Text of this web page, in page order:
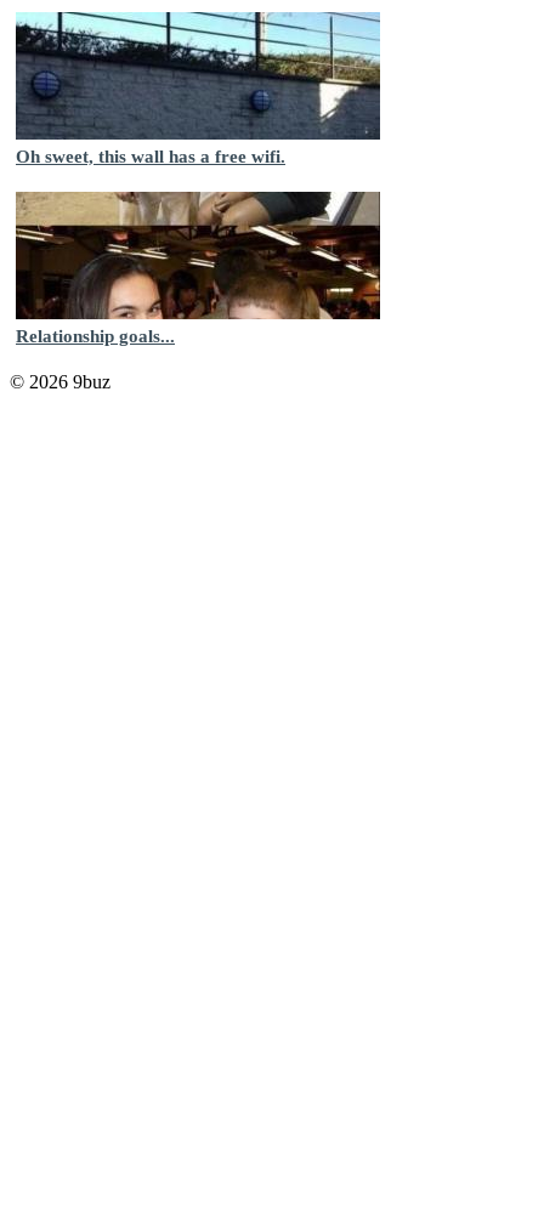
Oh sweet, this wall has a free wifi.
Relationship goals...
© 2026 9buz